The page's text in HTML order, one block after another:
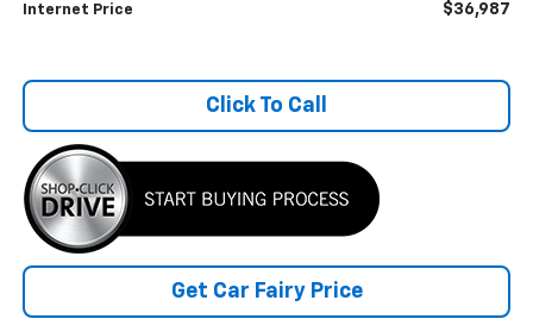
Internet Price $36,987
Click To Call
Get Car Fairy Price